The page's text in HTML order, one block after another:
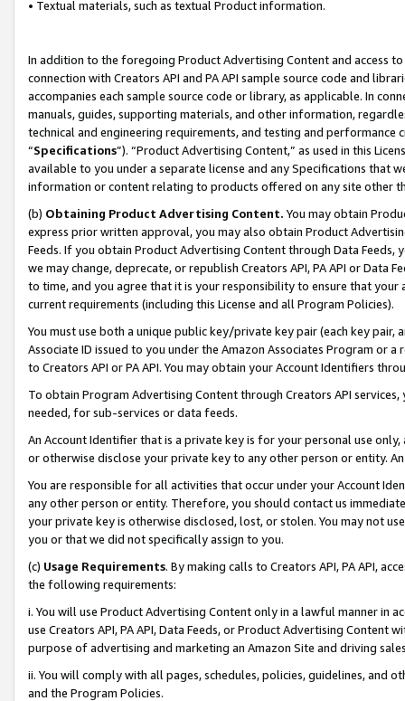
• Textual materials, such as textual Product information.
In addition to the foregoing Product Advertising Content and access
connection with Creators API and PA API sample source code and
accompanies each sample source code or library, as applicable. In
manuals, guides, supporting materials, and other information,
technical and engineering requirements, and testing and
“Specifications”). “Product Advertising Content,” as used in this
available to you under a separate license and any Specifications that
information or content relating to products offered on any site other
(b) Obtaining Product Advertising Content. You may obtain
express prior written approval, you may also obtain Product
Feeds. If you obtain Product Advertising Content through Data Feeds,
we may change, deprecate, or republish Creators API, PA API or Data
to time, and you agree that it is your responsibility to ensure that your
current requirements (including this License and all Program Policies).
You must use both a unique public key/private key pair (each key pair,
Associate ID issued to you under the Amazon Associates Program or
to Creators API or PA API. You may obtain your Account Identifiers
To obtain Program Advertising Content through Creators API
needed, for sub-services or data feeds.
An Account Identifier that is a private key is for your personal use
or otherwise disclose your private key to any other person or entity.
You are responsible for all activities that occur under your Account
any other person or entity. Therefore, you should contact us
your private key is otherwise disclosed, lost, or stolen. You may not
you or that we did not specifically assign to you.
(c) Usage Requirements. By making calls to Creators API, PA API,
the following requirements:
i. You will use Product Advertising Content only in a lawful manner in
use Creators API, PA API, Data Feeds, or Product Advertising
purpose of advertising and marketing an Amazon Site and driving
ii. You will comply with all pages, schedules, policies, guidelines, and
and the Program Policies.